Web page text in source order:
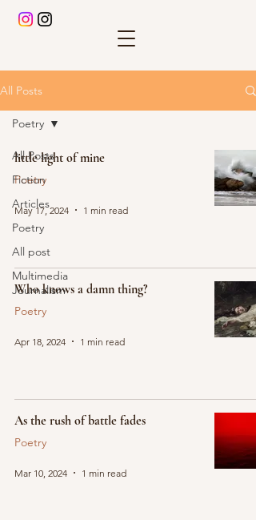
All Posts
All Posts
Fiction
Articles
Poetry
All post
Multimedia
Journalism
Poetry
little light of mine
Poetry
May 17, 2024 1 min read
Who knows a damn thing?
Poetry
Apr 18, 2024 1 min read
As the rush of battle fades
Poetry
Mar 10, 2024 1 min read